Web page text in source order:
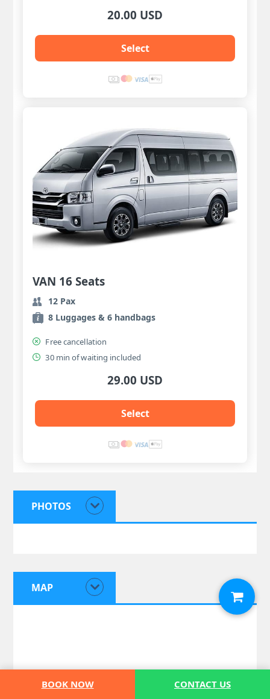
BOOK NOW CONTACT US
20.00 USD
Select
VAN 16 Seats
12 Pax
8 Luggages & 6 handbags
Free cancellation
30 min of waiting included
29.00 USD
Select
PHOTOS
MAP